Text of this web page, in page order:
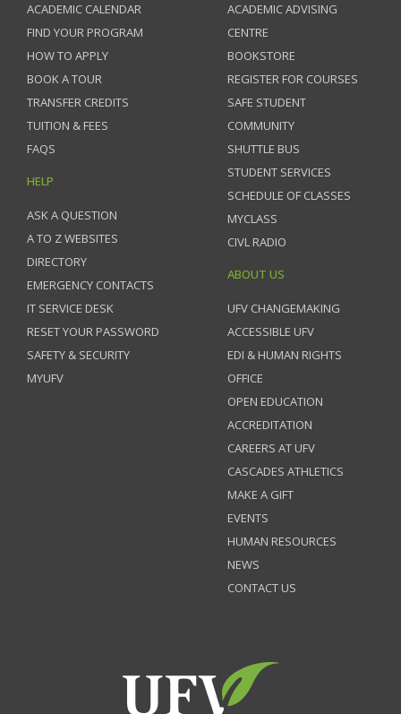
ACADEMIC CALENDAR
FIND YOUR PROGRAM
HOW TO APPLY
BOOK A TOUR
TRANSFER CREDITS
TUITION & FEES
FAQS
HELP
ASK A QUESTION
A TO Z WEBSITES
DIRECTORY
EMERGENCY CONTACTS
IT SERVICE DESK
RESET YOUR PASSWORD
SAFETY & SECURITY
MYUFV
ACADEMIC ADVISING
CENTRE
BOOKSTORE
REGISTER FOR COURSES
SAFE STUDENT
COMMUNITY
SHUTTLE BUS
STUDENT SERVICES
SCHEDULE OF CLASSES
MYCLASS
CIVL RADIO
ABOUT US
UFV CHANGEMAKING
ACCESSIBLE UFV
EDI & HUMAN RIGHTS
OFFICE
OPEN EDUCATION
ACCREDITATION
CAREERS AT UFV
CASCADES ATHLETICS
MAKE A GIFT
EVENTS
HUMAN RESOURCES
NEWS
CONTACT US